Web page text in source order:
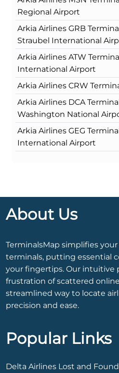
Regional Airport
Arkia Airlines GRB
Straubel International
Arkia Airlines ATW
International Airport
Arkia Airlines CRW
Arkia Airlines DCA
Washington National
Arkia Airlines GEG
International Airport
About Us
TerminalsMap simplifies
terminals, putting essential
your fingertips. Our intuitive
frustration of scattered
streamlined way to locate
precision and ease.
Popular Links
Delta Airlines Lost and Found